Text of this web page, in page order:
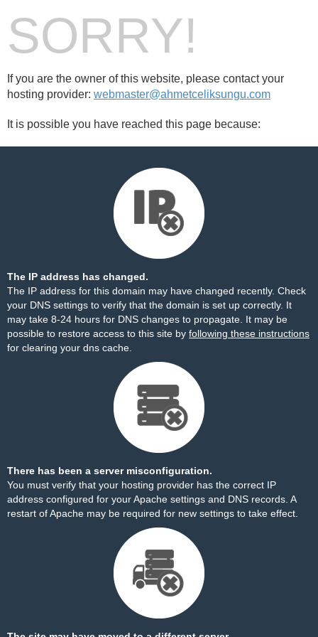
SORRY!
If you are the owner of this website, please contact your
hosting provider: webmaster@ahmetceliksungu.com
It is possible you have reached this page because:
The IP address has changed.
The IP address for this domain may have changed recently. Check
your DNS settings to verify that the domain is set up correctly. It
may take 8-24 hours for DNS changes to propagate. It may be
possible to restore access to this site by following these instructions
for clearing your dns cache.
There has been a server misconfiguration.
You must verify that your hosting provider has the correct IP
address configured for your Apache settings and DNS records. A
restart of Apache may be required for new settings to take effect.